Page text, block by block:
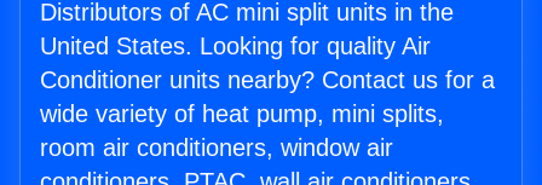
Distributors of AC mini split units in the
United States. Looking for quality Air
Conditioner units nearby? Contact us for a
wide variety of heat pump, mini splits,
room air conditioners, window air